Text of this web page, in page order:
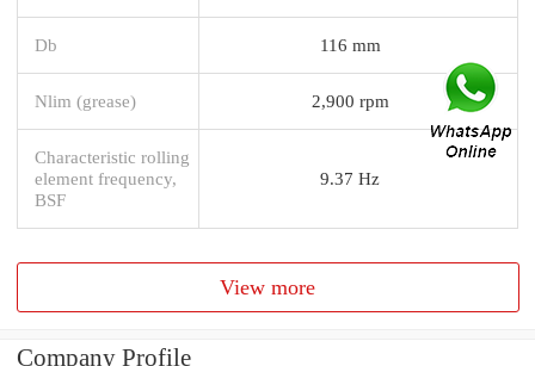
Db 116 mm
Nlim (grease) 2,900 rpm
Characteristic rolling
element frequency,
BSF
9.37 Hz
View more
Company Profile